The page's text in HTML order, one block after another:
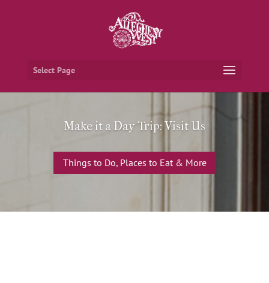
Select Page
Make it a Day Trip: Visit Us
Things to Do, Places to Eat & More